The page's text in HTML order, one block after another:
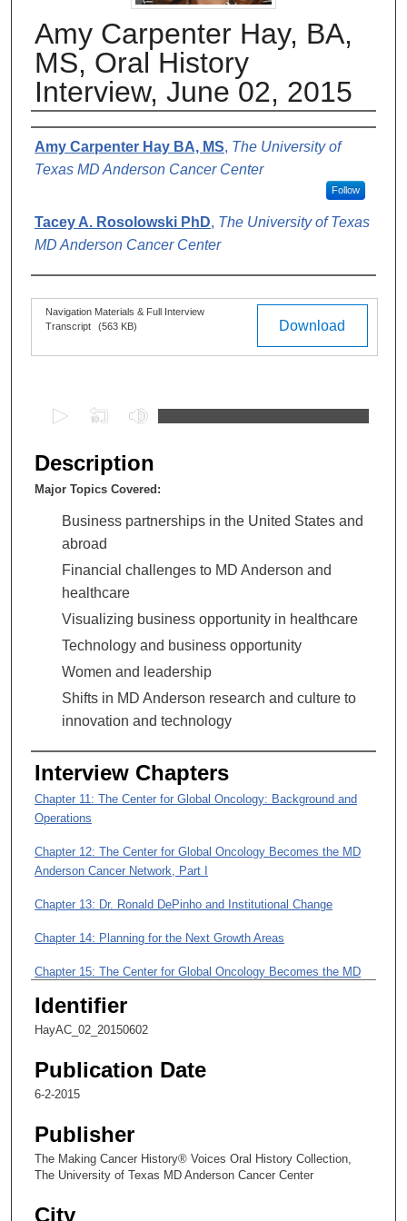
Amy Carpenter Hay, BA,
MS, Oral History
Interview, June 02, 2015
Authors
Amy Carpenter Hay BA, MS, The University of
Texas MD Anderson Cancer Center
Follow
Tacey A. Rosolowski PhD, The University of Texas
MD Anderson Cancer Center
Files Download
Navigation Materials & Full Interview
Transcript
(563 KB)
e
c
o
,
5
m
n
e
5
e
c
d
s
Description
Major Topics Covered:
Business partnerships in the United States and
abroad
Financial challenges to MD Anderson and
healthcare
Visualizing business opportunity in healthcare
Technology and business opportunity
Women and leadership
Shifts in MD Anderson research and culture to
innovation and technology
Interview Chapters
Chapter 11: The Center for Global Oncology: Background and
Operations
Chapter 12: The Center for Global Oncology Becomes the MD
Anderson Cancer Network, Part I
Chapter 13: Dr. Ronald DePinho and Institutional Change
Chapter 14: Planning for the Next Growth Areas
Chapter 15: The Center for Global Oncology Becomes the MD
Chapter 16: As VP of Business Development: Today’s
Chapter 17: Personal Sacrifice, Women, and Leadership at MD
Anderson
Chapter 18: Resilience in Leadership and a Presidency Defined
Identifier
HayAC_02_20150602
Publication Date
6-2-2015
Publisher
The Making Cancer History® Voices Oral History Collection,
The University of Texas MD Anderson Cancer Center
City